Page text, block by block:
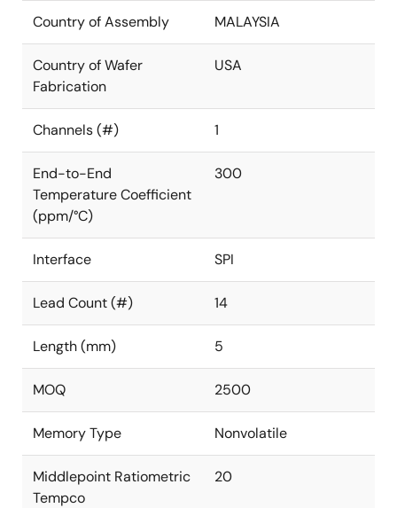
Country of Assembly MALAYSIA
Country of Wafer
Fabrication
USA
Channels (#) 1
End-to-End
Temperature Coefficient
(ppm/°C)
300
Interface SPI
Lead Count (#) 14
Length (mm) 5
MOQ 2500
Memory Type Nonvolatile
Middlepoint Ratiometric
Tempco
20